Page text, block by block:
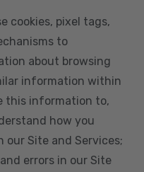
cookies, pixel tags,
to
about browsing
information within
this information to,
how you
Site and Services;
errors in our Site